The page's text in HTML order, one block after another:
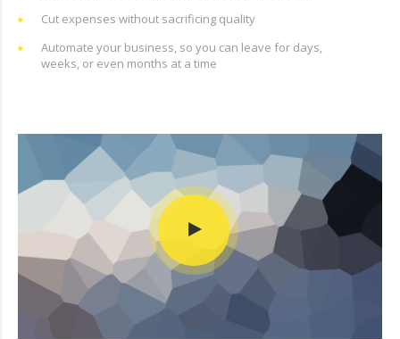
Cut expenses without sacrificing quality
Automate your business, so you can leave for days,
weeks, or even months at a time